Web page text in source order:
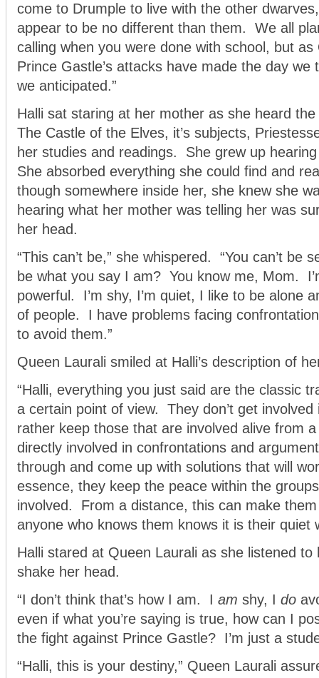
come to Drumple to live with the other
appear to be no different than them. We all
calling when you were done with school, but
Prince Gastle’s attacks have made the day we
we anticipated.”
Halli sat staring at her mother as she heard
The Castle of the Elves, it’s subjects,
her studies and readings. She grew up
She absorbed everything she could find and
though somewhere inside her, she knew she
hearing what her mother was telling her was
her head.
“This can’t be,” she whispered. “You can’t be
be what you say I am? You know me, Mom.
powerful. I’m shy, I’m quiet, I like to be alone
of people. I have problems facing
to avoid them.”
Queen Laurali smiled at Halli’s description of
“Halli, everything you just said are the classic
a certain point of view. They don’t get
rather keep those that are involved alive from
directly involved in confrontations and
through and come up with solutions that will
essence, they keep the peace within the
involved. From a distance, this can make
anyone who knows them knows it is their quiet
Halli stared at Queen Laurali as she listened to
shake her head.
“I don’t think that’s how I am. I am shy, I do
even if what you’re saying is true, how can I
the fight against Prince Gastle? I’m just a
“Halli, this is your destiny,” Queen Laurali